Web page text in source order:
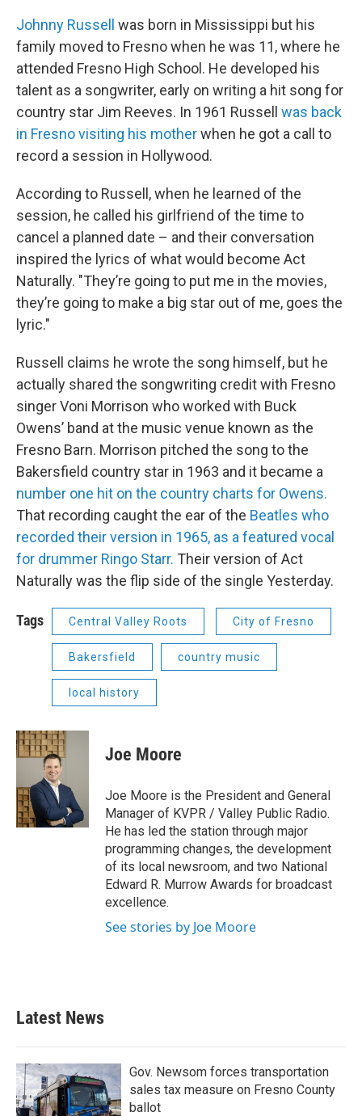
Johnny Russell was born in Mississippi but his
family moved to Fresno when he was 11, where he
attended Fresno High School. He developed his
talent as a songwriter, early on writing a hit song for
country star Jim Reeves. In 1961 Russell was back
in Fresno visiting his motherwhen he got a call to
record a session in Hollywood.
According to Russell, when he learned of the
session, he called his girlfriend of the time to
cancel a planned date – and their conversation
inspired the lyrics of what would become Act
Naturally. "They’re going to put me in the movies,
they’re going to make a big star out of me, goes the
lyric."
Russell claims he wrote the song himself, but he
actually shared the songwriting credit with Fresno
singer Voni Morrison who worked with Buck
Owens’ band at the music venue known as the
Fresno Barn. Morrison pitched the song to the
Bakersfield country star in 1963 and it became a
number one hit on the country charts for Owens.
That recording caught the ear of the Beatles who
recorded their version in 1965, as a featured vocal
for drummer Ringo Starr. Their version of Act
Naturally was the flip side of the single Yesterday.
Tags Central Valley Roots City of Fresno
Bakersfield country music
local history
Joe Moore
Joe Moore is the President and General
Manager of KVPR / Valley Public Radio.
He has led the station through major
programming changes, the development
of its local newsroom, and two National
Edward R. Murrow Awards for broadcast
excellence.
See stories by Joe Moore
Latest News
Gov. Newsom forces transportation
sales tax measure on Fresno County
ballot